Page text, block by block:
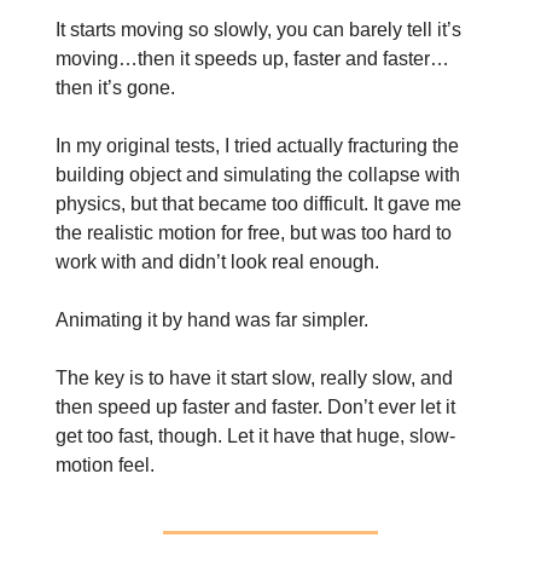
It starts moving so slowly, you can barely tell it’s
moving…then it speeds up, faster and faster…
then it’s gone.
In my original tests, I tried actually fracturing the
building object and simulating the collapse with
physics, but that became too difficult. It gave me
the realistic motion for free, but was too hard to
work with and didn’t look real enough.
Animating it by hand was far simpler.
The key is to have it start slow, really slow, and
then speed up faster and faster. Don’t ever let it
get too fast, though. Let it have that huge, slow-
motion feel.